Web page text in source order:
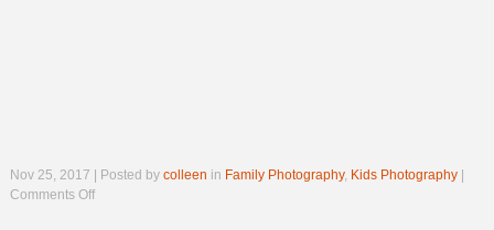
Nov 25, 2017 | Posted by colleen in Family Photography, Kids Photography|
Comments Offon